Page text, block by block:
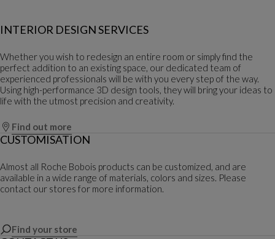
INTERIOR DESIGN SERVICES
Whether you wish to redesign an entire room or simply find the
perfect addition to an existing space, our dedicated team of
experienced professionals will be with you every step of the way.
Using high-performance 3D design tools, they will bring your ideas to
life with the utmost precision and creativity.
Find out more
CUSTOMISATION
Almost all Roche Bobois products can be customized, and are
available in a wide range of materials, colors and sizes. Please
contact our stores for more information.
Find your store